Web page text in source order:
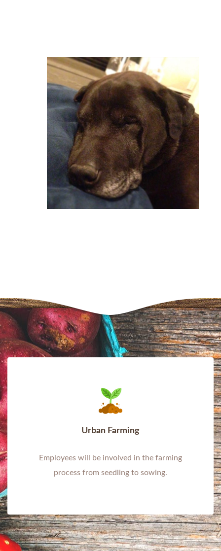
Urban Farming
Employees will be involved in the farming
process from seedling to sowing.